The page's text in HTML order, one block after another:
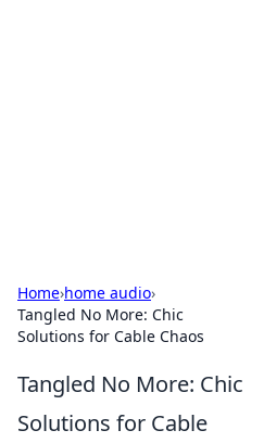
Home›home audio›
Tangled No More: Chic
Solutions for Cable Chaos
Tangled No More: Chic
Solutions for Cable